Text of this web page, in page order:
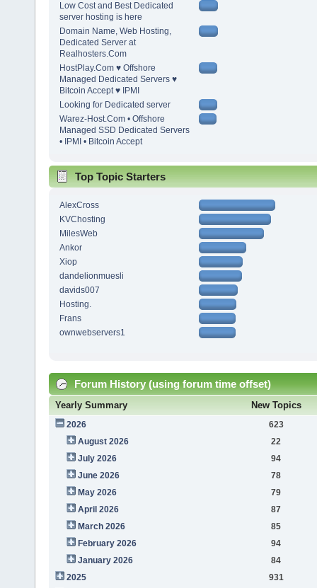
Low Cost and Best Dedicated
server hosting is here
Domain Name, Web Hosting,
Dedicated Server at
Realhosters.Com
HostPlay.Com ♥ Offshore
Managed Dedicated Servers ♥
Bitcoin Accept ♥ IPMI
Looking for Dedicated server
Warez-Host.Com • Offshore
Managed SSD Dedicated Servers
• IPMI • Bitcoin Accept
Top Topic Starters
AlexCross
KVChosting
MilesWeb
Ankor
Xiop
dandelionmuesli
davids007
Hosting.
Frans
ownwebservers1
Forum History (using forum time offset)
Yearly Summary New Topics
2026
623
August 2026
22
July 2026
94
June 2026
78
May 2026
79
April 2026
87
March 2026
85
February 2026
94
January 2026
84
2025
931